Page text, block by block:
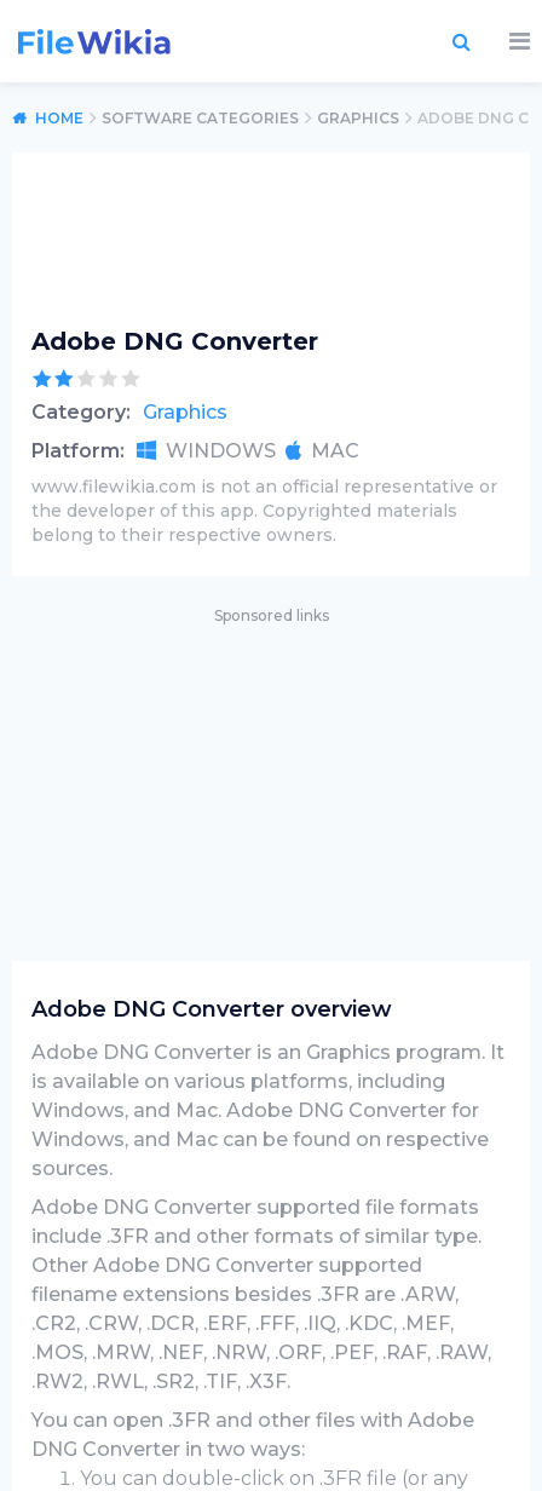
HOME SOFTWARE CATEGORIES GRAPHICS ADOBE DNG
Adobe DNG Converter
Category:
Graphics
Platform:
WINDOWS MAC
www.filewikia.com is not an official representative or
the developer of this app. Copyrighted materials
belong to their respective owners.
Sponsored links
Adobe DNG Converter overview
Adobe DNG Converter is an Graphics program. It
is available on various platforms, including
Windows, and Mac. Adobe DNG Converter for
Windows, and Mac can be found on respective
sources.
Adobe DNG Converter supported file formats
include .3FR and other formats of similar type.
Other Adobe DNG Converter supported
filename extensions besides .3FR are .ARW,
.CR2, .CRW, .DCR, .ERF, .FFF, .IIQ, .KDC, .MEF,
.MOS, .MRW, .NEF, .NRW, .ORF, .PEF, .RAF, .RAW,
.RW2, .RWL, .SR2, .TIF, .X3F.
You can open .3FR and other files with Adobe
DNG Converter in two ways:
You can double-click on .3FR file (or any